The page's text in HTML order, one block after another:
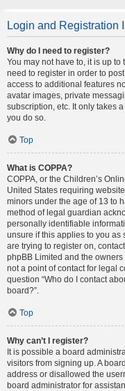
Login and Registration
Why do I need to register?
You may not have to, it is up
need to register in order to
access to additional features
avatar images, private
subscription, etc. It only takes
you do so.
Top
What is COPPA?
COPPA, or the Children’s
United States requiring
minors under the age of 13 to
method of legal guardian
personally identifiable
unsure if this applies to you as
are trying to register on,
phpBB Limited and the
not a point of contact for legal
question “Who do I contact
board?”.
Top
Why can’t I register?
It is possible a board
visitors from signing up. A
address or disallowed the
board administrator for